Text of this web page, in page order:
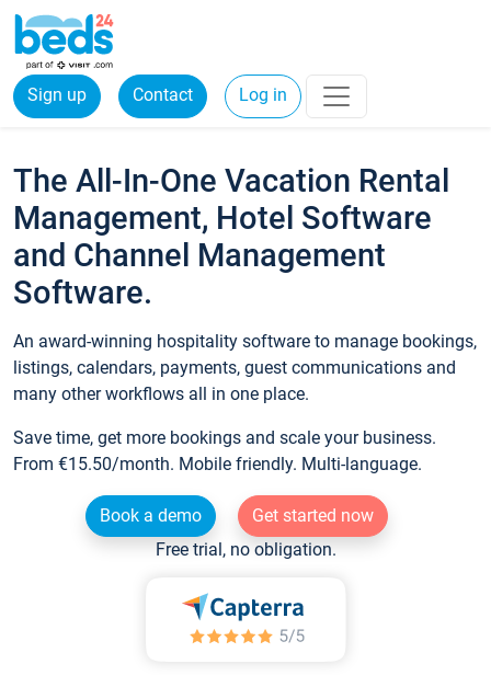
Sign up Contact Log in
The All-In-One Vacation Rental
Management, Hotel Software
and Channel Management
Software.
An award-winning hospitality software to manage bookings,
listings, calendars, payments, guest communications and
many other workflows all in one place.
Save time, get more bookings and scale your business.
From €15.50/month. Mobile friendly. Multi-language.
Book a demo
Get started now
Free trial, no obligation.